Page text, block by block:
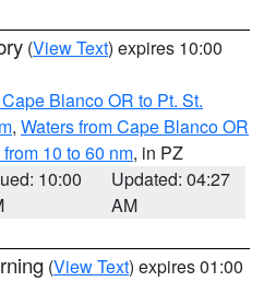
(View Text) expires 10:00
Blanco OR to Pt. St.
, Waters from Cape Blanco OR
10 to 60 nm, in PZ
10:00
Updated: 04:27
AM
(View Text) expires 01:00